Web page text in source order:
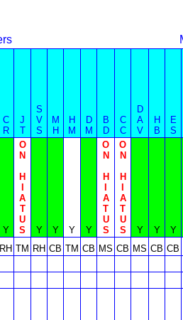
C
R
J
T
S
V
S
M
H
H
M
D
M
B
D
C
C
D
A
V
H
B
E
S
Y
O
N
H
A
T
U
S
Y Y Y Y
O
N
H
A
T
U
S
O
N
H
A
T
U
S
Y Y
Y
RH TM RH CB TM CB MS CB MS CB CB